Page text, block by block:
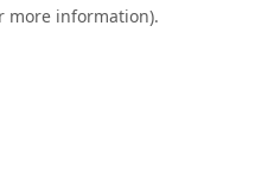
more information).